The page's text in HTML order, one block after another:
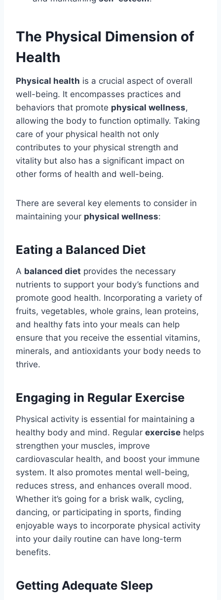
The Physical Dimension of
Health
Physical health is a crucial aspect of overall
well-being. It encompasses practices and
behaviors that promote physical wellness,
allowing the body to function optimally. Taking
care of your physical health not only
contributes to your physical strength and
vitality but also has a significant impact on
other forms of health and well-being.
There are several key elements to consider in
maintaining your physical wellness:
Eating a Balanced Diet
A balanced diet provides the necessary
nutrients to support your body’s functions and
promote good health. Incorporating a variety of
fruits, vegetables, whole grains, lean proteins,
and healthy fats into your meals can help
ensure that you receive the essential vitamins,
minerals, and antioxidants your body needs to
thrive.
Engaging in Regular Exercise
Physical activity is essential for maintaining a
healthy body and mind. Regular exercise helps
strengthen your muscles, improve
cardiovascular health, and boost your immune
system. It also promotes mental well-being,
reduces stress, and enhances overall mood.
Whether it’s going for a brisk walk, cycling,
dancing, or participating in sports, finding
enjoyable ways to incorporate physical activity
into your daily routine can have long-term
benefits.
Getting Adequate Sleep